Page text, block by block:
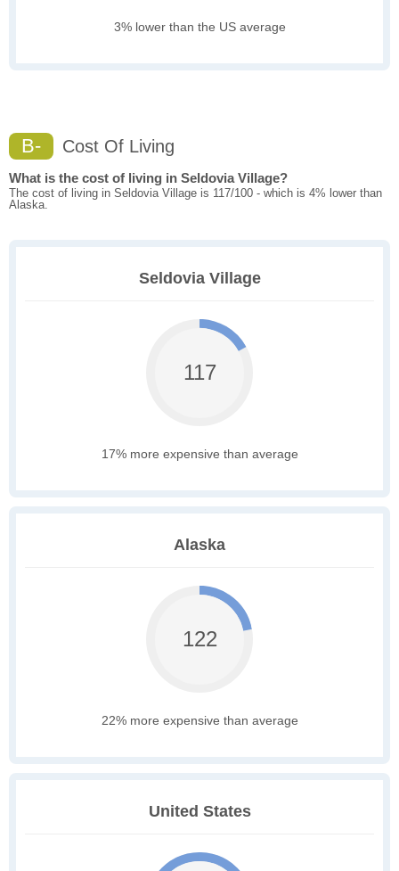
3% lower than the US average
B- Cost Of Living
What is the cost of living in Seldovia Village?
The cost of living in Seldovia Village is 117/100 - which is 4% lower than
Alaska.
Seldovia Village
117
17% more expensive than average
Alaska
122
22% more expensive than average
United States